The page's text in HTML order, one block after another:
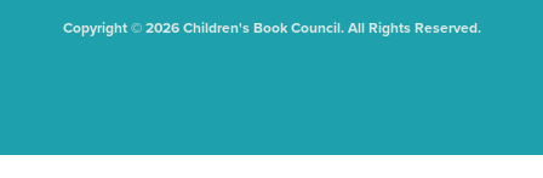
Copyright © 2026 Children's Book Council. All Rights Reserved.